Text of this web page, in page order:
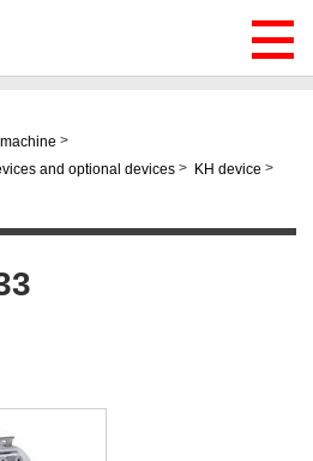
>
and optional devices > KH device >